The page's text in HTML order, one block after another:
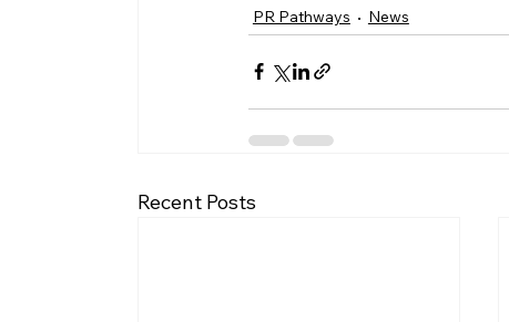
PR Pathways News
Recent Posts